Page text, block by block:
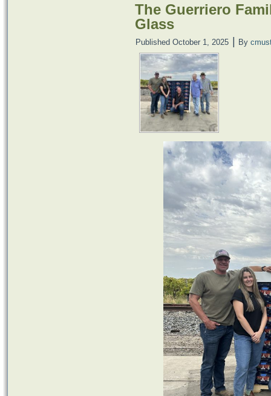
The Guerriero
Glass
Published October 1, 2025 | By